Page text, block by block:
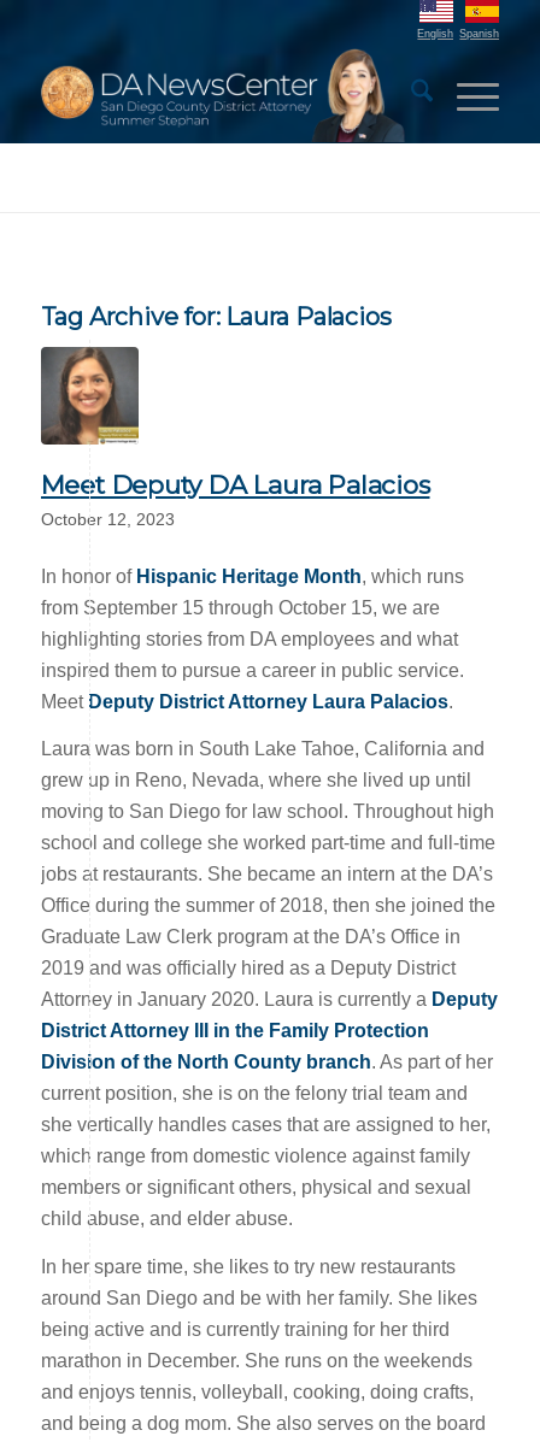
English Spanish
Tag Archive for: Laura Palacios
Meet Deputy DA Laura Palacios
October 12, 2023
In honor of Hispanic Heritage Month, which runs
from September 15 through October 15, we are
highlighting stories from DA employees and what
inspired them to pursue a career in public service.
Meet Deputy District Attorney Laura Palacios.
Laura was born in South Lake Tahoe, California and
grew up in Reno, Nevada, where she lived up until
moving to San Diego for law school. Throughout high
school and college she worked part-time and full-time
jobs at restaurants. She became an intern at the DA’s
Office during the summer of 2018, then she joined the
Graduate Law Clerk program at the DA’s Office in
2019 and was officially hired as a Deputy District
Attorney in January 2020. Laura is currently a Deputy
District Attorney III in the Family Protection
Division of the North County branch. As part of her
current position, she is on the felony trial team and
she vertically handles cases that are assigned to her,
which range from domestic violence against family
members or significant others, physical and sexual
child abuse, and elder abuse.
In her spare time, she likes to try new restaurants
around San Diego and be with her family. She likes
being active and is currently training for her third
marathon in December. She runs on the weekends
and enjoys tennis, volleyball, cooking, doing crafts,
and being a dog mom. She also serves on the board